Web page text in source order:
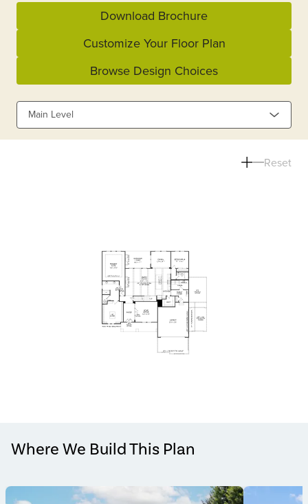
Download Brochure
Customize Your Floor Plan
Browse Design Choices
Main Level
Reset
Where We Build This Plan